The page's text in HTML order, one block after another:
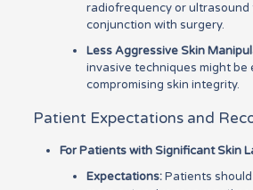
radiofrequency or ultrasound
conjunction with surgery.
Less Aggressive Skin
invasive techniques might be
compromising skin integrity.
Patient Expectations and
For Patients with Significant Skin
Expectations:Patients